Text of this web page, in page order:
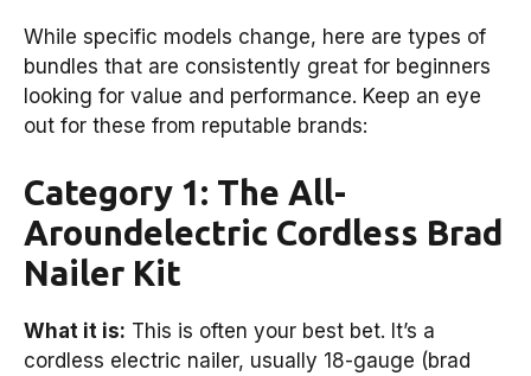
While specific models change, here are types of
bundles that are consistently great for beginners
looking for value and performance. Keep an eye
out for these from reputable brands:
Category 1: The All-
Aroundelectric Cordless Brad
Nailer Kit
What it is: This is often your best bet. It’s a
cordless electric nailer, usually 18-gauge (brad